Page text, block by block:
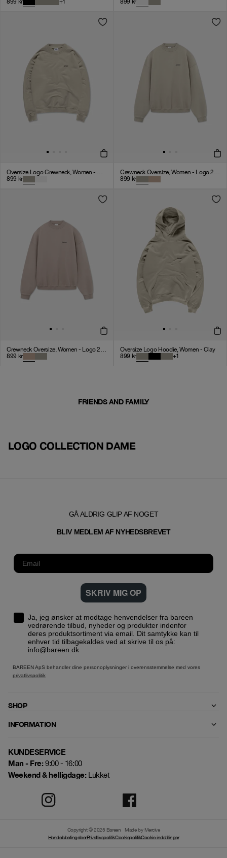
899 kr +1
899 kr
Oversize Logo Crewneck, Women - Clay
899 kr
Crewneck Oversize, Women - Logo 2.0 - Clay
899 kr
Crewneck Oversize, Women - Logo 2.0 - Mocha
899 kr
Oversize Logo Hoodie, Women - Clay
899 kr +1
FRIENDS AND FAMILY
LOGO COLLECTION DAME
GÅ ALDRIG GLIP AF NOGET
BLIV MEDLEM AF NYHEDSBREVET
SKRIV MIG OP
Ja, jeg ønsker at modtage henvendelser fra bareen
vedrørende tilbud, nyheder og produkter indenfor
deres produktsortiment via email. Dit samtykke kan til
enhver tid tilbagekaldes ved at skrive til os på:
info@bareen.dk
BAREEN ApS behandler dine personoplysninger i overensstemmelse med vores
privatlivspolitik
SHOP
INFORMATION
KUNDESERVICE
Man - Fre:9:00 - 16:00
Weekend & helligdage:Lukket
Copyright © 2025 Bareen
Made by Mercive
HandelsbetingelserPrivatlivspolitikCookiepolitikCookie indstillinger